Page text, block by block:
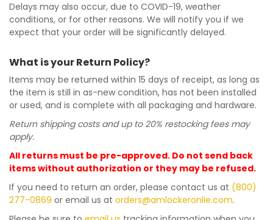
Delays may also occur, due to COVID-19, weather
conditions, or for other reasons. We will notify you if we
expect that your order will be significantly delayed.
What is your Return Policy?
Items may be returned within 15 days of receipt, as long as
the item is still in as-new condition, has not been installed
or used, and is complete with all packaging and hardware.
Return shipping costs and up to 20% restocking fees may
apply.
All returns must be pre-approved. Do not send back
items without authorization or they may be refused.
If you need to return an order, please contact us at (800)
277-0869 or email us at orders@amlockeronlie.com.